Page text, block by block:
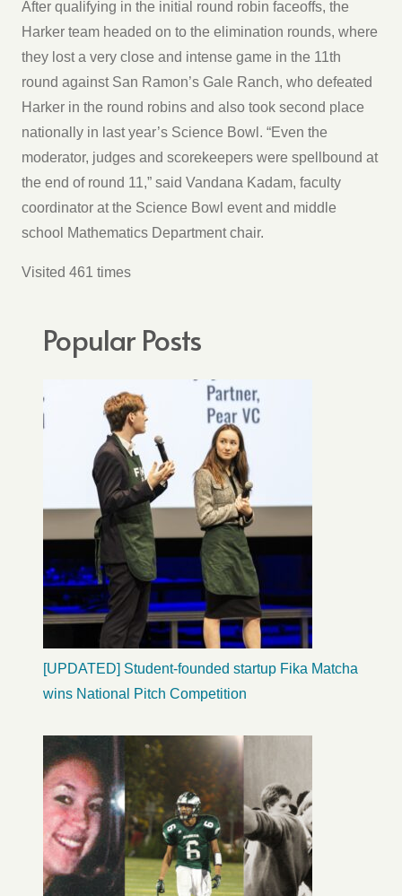
After qualifying in the initial round robin faceoffs, the
Harker team headed on to the elimination rounds, where
they lost a very close and intense game in the 11th
round against San Ramon’s Gale Ranch, who defeated
Harker in the round robins and also took second place
nationally in last year’s Science Bowl. “Even the
moderator, judges and scorekeepers were spellbound at
the end of round 11,” said Vandana Kadam, faculty
coordinator at the Science Bowl event and middle
school Mathematics Department chair.
Visited 461 times
Popular Posts
[UPDATED] Student-founded startup Fika Matcha
wins National Pitch Competition